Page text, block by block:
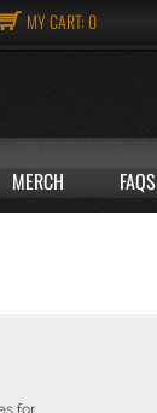
MY CART: 0
MERCH FAQS